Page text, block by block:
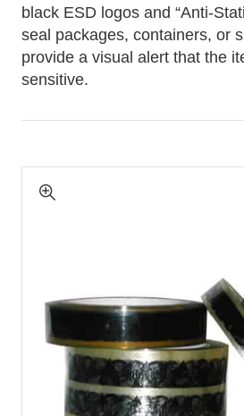
black ESD logos and “Anti-
seal packages, containers, or
provide a visual alert that the
sensitive.